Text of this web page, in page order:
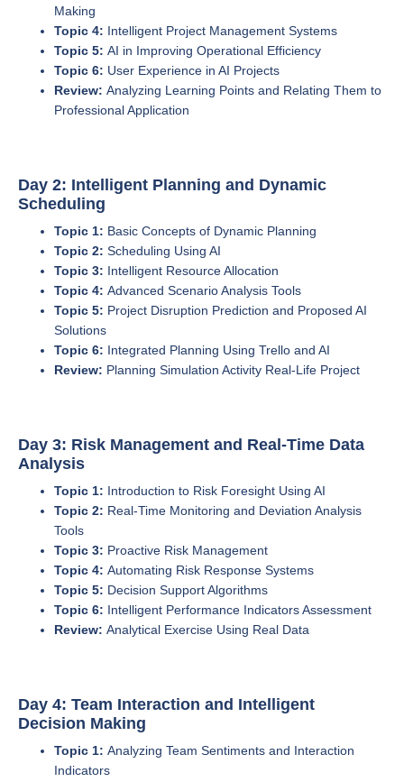
Making
Topic 4: Intelligent Project Management Systems
Topic 5: AI in Improving Operational Efficiency
Topic 6: User Experience in AI Projects
Review: Analyzing Learning Points and Relating Them to
Professional Application
Day 2: Intelligent Planning and Dynamic
Scheduling
Topic 1: Basic Concepts of Dynamic Planning
Topic 2: Scheduling Using AI
Topic 3: Intelligent Resource Allocation
Topic 4: Advanced Scenario Analysis Tools
Topic 5: Project Disruption Prediction and Proposed AI
Solutions
Topic 6: Integrated Planning Using Trello and AI
Review: Planning Simulation Activity Real-Life Project
Day 3: Risk Management and Real-Time Data
Analysis
Topic 1: Introduction to Risk Foresight Using AI
Topic 2: Real-Time Monitoring and Deviation Analysis
Tools
Topic 3: Proactive Risk Management
Topic 4: Automating Risk Response Systems
Topic 5: Decision Support Algorithms
Topic 6: Intelligent Performance Indicators Assessment
Review: Analytical Exercise Using Real Data
Day 4: Team Interaction and Intelligent
Decision Making
Topic 1: Analyzing Team Sentiments and Interaction
Indicators